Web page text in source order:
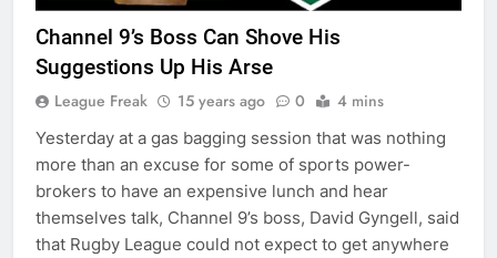
Channel 9’s Boss Can Shove His
Suggestions Up His Arse
League Freak 15 years ago 0 4 mins
Yesterday at a gas bagging session that was nothing
more than an excuse for some of sports power-
brokers to have an expensive lunch and hear
themselves talk, Channel 9’s boss, David Gyngell, said
that Rugby League could not expect to get anywhere